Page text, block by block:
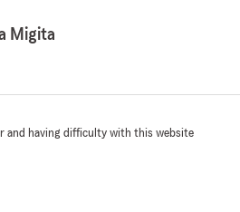
Migita
and having difficulty with this website